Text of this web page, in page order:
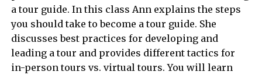
a tour guide. In this class Ann explains the steps
you should take to become a tour guide. She
discusses best practices for developing and
leading a tour and provides different tactics for
in-person tours vs. virtual tours. You will learn